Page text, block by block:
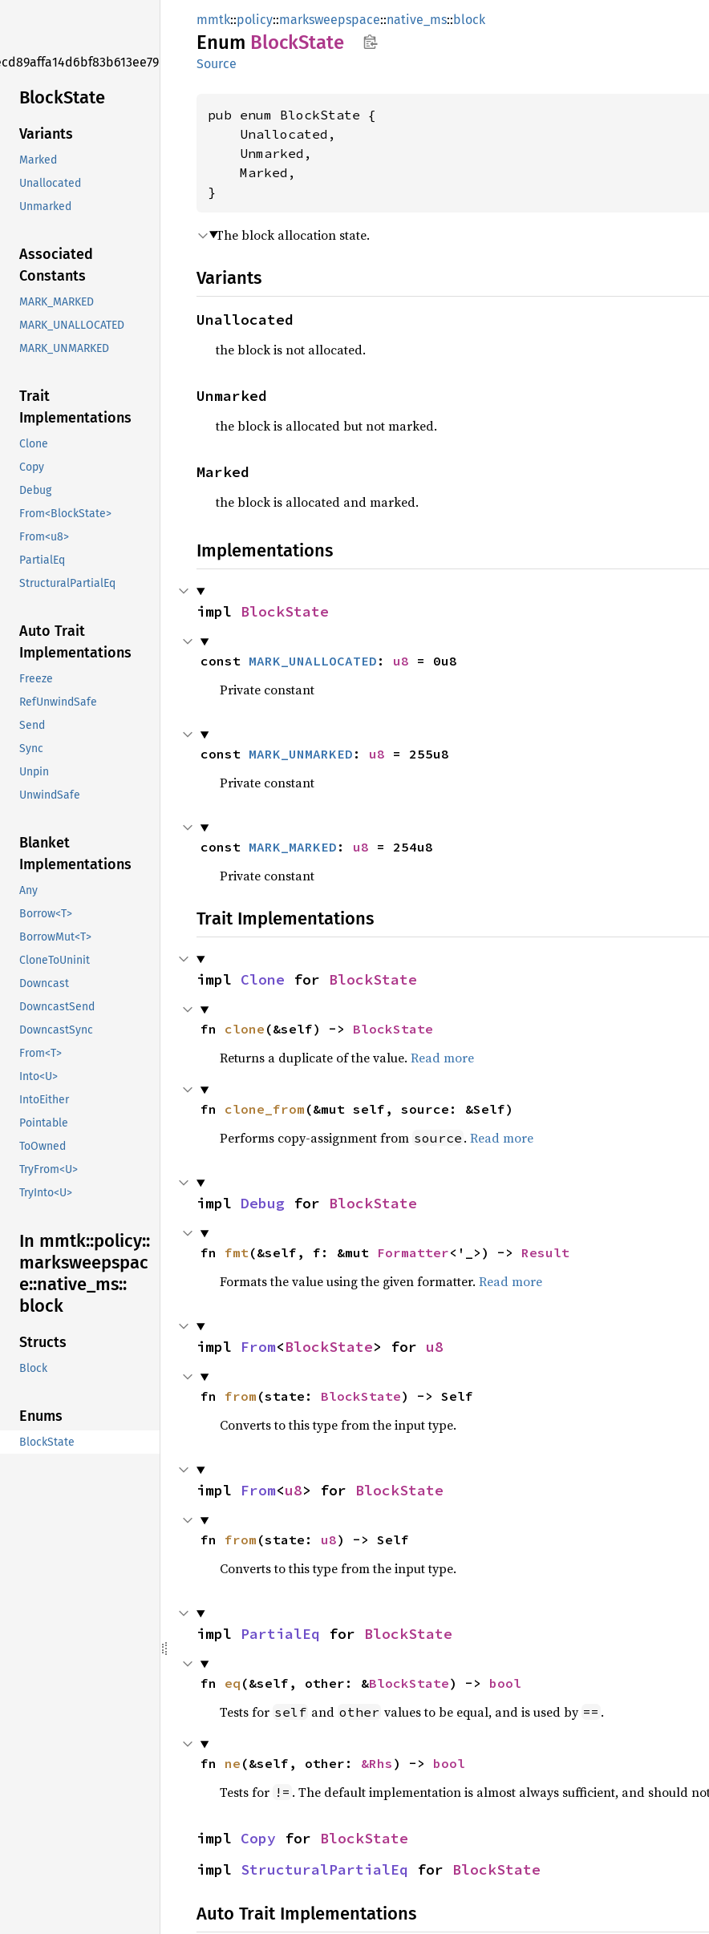
BlockState
Variants
Marked
Unallocated
Unmarked
Associated
Constants
MARK_MARKED
MARK_UNALLOCATED
MARK_UNMARKED
Trait
Implementations
Clone
Copy
Debug
From<BlockState>
From<u8>
PartialEq
StructuralPartialEq
Auto Trait
Implementations
Freeze
RefUnwindSafe
Send
Sync
Unpin
UnwindSafe
Blanket
Implementations
Any
Borrow<T>
BorrowMut<T>
CloneToUninit
Downcast
DowncastSend
DowncastSync
From<T>
Into<U>
IntoEither
Pointable
ToOwned
TryFrom<U>
TryInto<U>
In mmtk::policy::
marksweepspac
e::native_ ms::
block
Structs
Block
Enums
BlockState
mmtk::policy::marksweepspace::native_ms::block
Enum BlockState
Source
pub enum BlockState {
    Unallocated,
    Unmarked,
    Marked,
}
The block allocation state.
Variants
Unallocated
the block is not allocated.
Unmarked
the block is allocated but not marked.
Marked
the block is allocated and marked.
Implementations
impl BlockState
const MARK_UNALLOCATED : u8 = 0u8
Private constant
const MARK_UNMARKED : u8 = 255u8
Private constant
const MARK_MARKED : u8 = 254u8
Private constant
Trait Implementations
impl Clone for BlockState
fn clone (&self) -> BlockState
Returns a duplicate of the value. Read more
fn clone_from (&mut self, source: &Self)
Performs copy-assignment from source . Read more
impl Debug for BlockState
fn fmt(&self, f: &mut Formatter<'_>) -> Result
Formats the value using the given formatter. Read more
impl From<BlockState> for u8
fn from (state: BlockState) -> Self
Converts to this type from the input type.
impl From<u8> for BlockState
fn from (state: u8) -> Self
Converts to this type from the input type.
impl PartialEq for BlockState
fn eq (&self, other: &BlockState) -> bool
Tests for self and other values to be equal, and is used by == .
fn ne (&self, other: &Rhs ) -> bool
Tests for != . The default implementation is almost always sufficient, and should
impl Copy for BlockState
impl StructuralPartialEq for BlockState
Auto Trait Implementations